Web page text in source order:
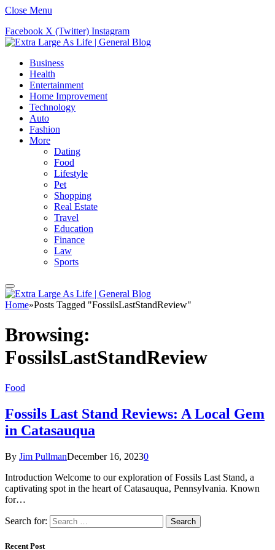
Close Menu
Facebook X (Twitter) Instagram
Business
Health
Entertainment
Home Improvement
Technology
Auto
Fashion
More
Dating
Food
Lifestyle
Pet
Shopping
Real Estate
Travel
Education
Finance
Law
Sports
Home»Posts Tagged "FossilsLastStandReview"
Browsing:
FossilsLastStandReview
Food
Fossils Last Stand Reviews: A Local Gem
in Catasauqua
By Jim PullmanDecember 16, 20230
Introduction Welcome to our exploration of Fossils Last Stand, a
captivating spot in the heart of Catasauqua, Pennsylvania. Known
for…
Search for:
Recent Post